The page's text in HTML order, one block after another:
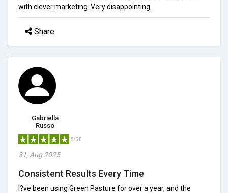
with clever marketing. Very disappointing.
Share
Gabriella
Russo
5/5.0
31, Aug 2025
Consistent Results Every Time
I?ve been using Green Pasture for over a year, and the